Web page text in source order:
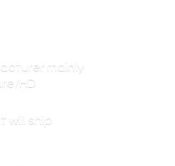
mainly
HD
will ship